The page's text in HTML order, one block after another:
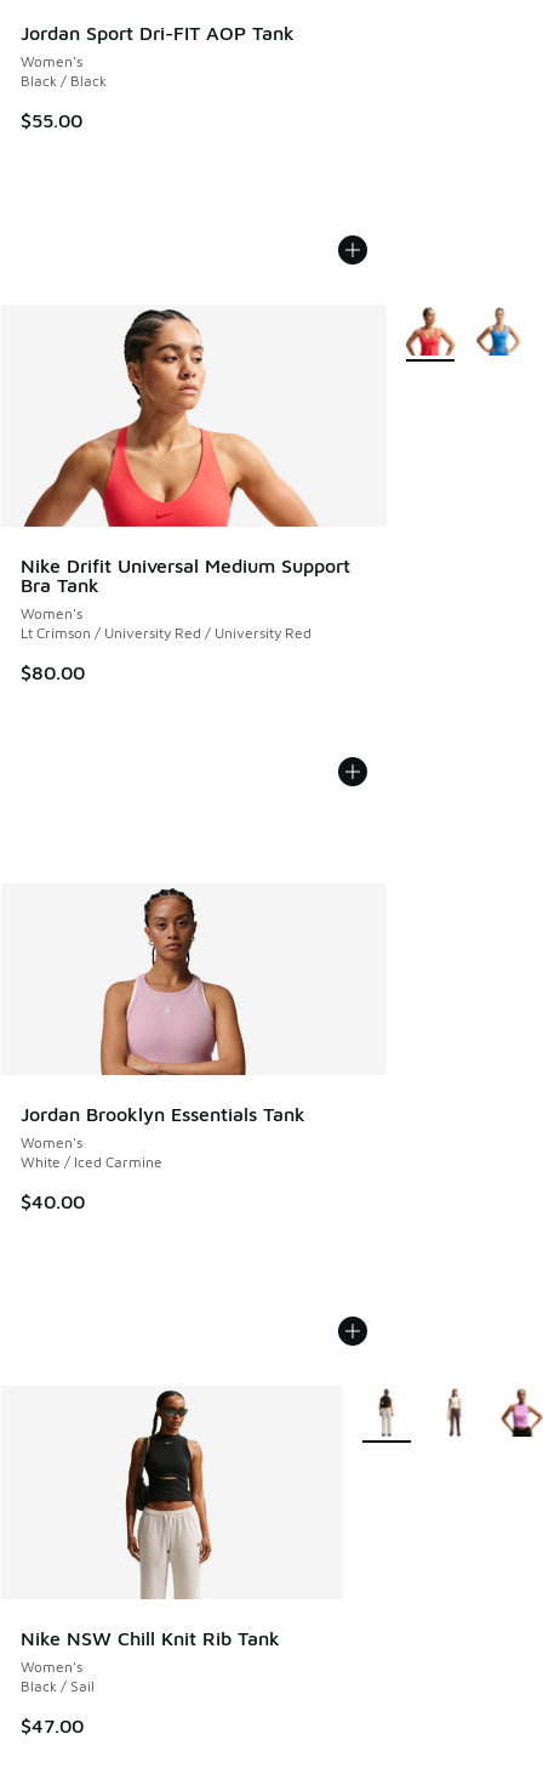
Jordan Sport Dri-FIT AOP Tank
Women's
Black / Black
$55.00
Nike Drifit Universal Medium Support
Bra Tank
Women's
Lt Crimson / University Red / University Red
$80.00
More Colors
Jordan Brooklyn Essentials Tank
Women's
White / Iced Carmine
$40.00
Nike NSW Chill Knit Rib Tank
Women's
Black / Sail
$47.00
More Colors Available